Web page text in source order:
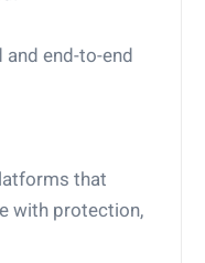
end-to-end
that
with protection,